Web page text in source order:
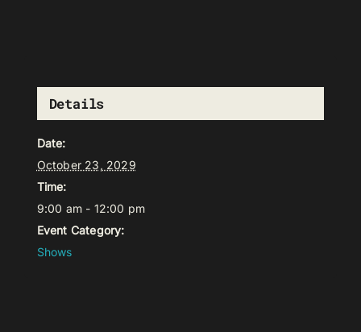
Details
Date:
October 23, 2029
Time:
9:00 am - 12:00 pm
Event Category:
Shows